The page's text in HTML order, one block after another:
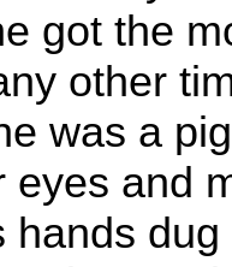
got the
other
was a
eyes and
hands